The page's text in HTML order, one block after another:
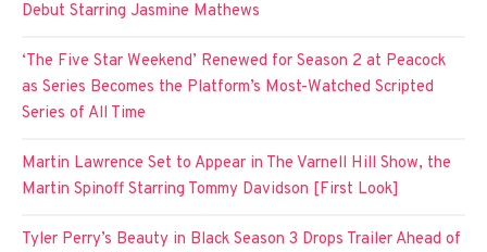
Debut Starring Jasmine Mathews
‘The Five Star Weekend’ Renewed for Season 2 at Peacock
as Series Becomes the Platform’s Most-Watched Scripted
Series of All Time
Martin Lawrence Set to Appear in The Varnell Hill Show, the
Martin Spinoff Starring Tommy Davidson [First Look]
Tyler Perry’s Beauty in Black Season 3 Drops Trailer Ahead of